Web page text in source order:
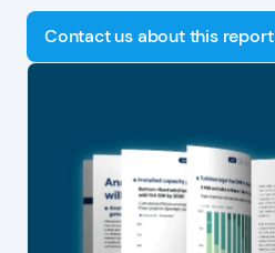
Contact us about this report